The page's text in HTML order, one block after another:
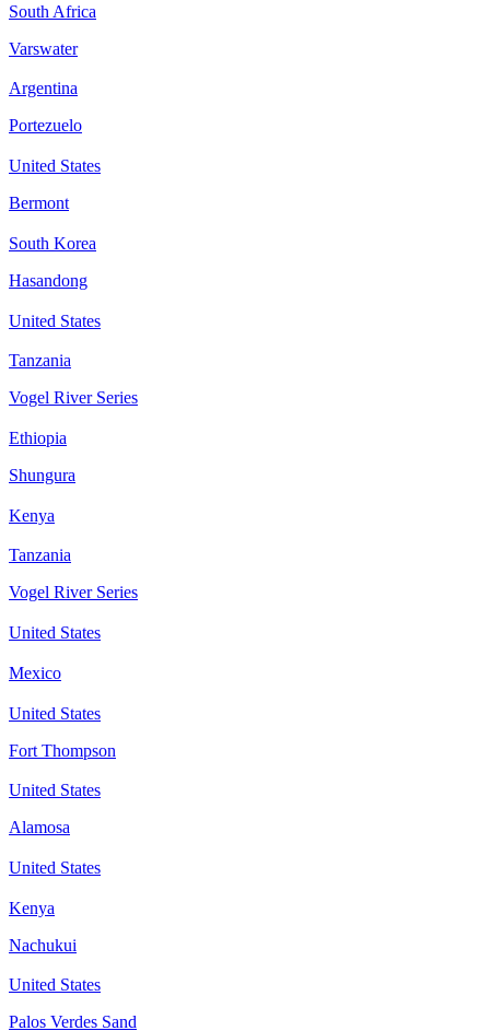
South Africa
Varswater
Argentina
Portezuelo
United States
Bermont
South Korea
Hasandong
United States
Tanzania
Vogel River Series
Ethiopia
Shungura
Kenya
Tanzania
Vogel River Series
United States
Mexico
United States
Fort Thompson
United States
Alamosa
United States
Kenya
Nachukui
United States
Palos Verdes Sand